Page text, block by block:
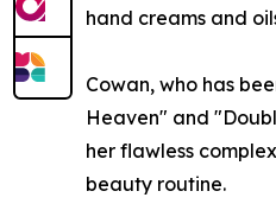
hand creams and
Cowan, who has
Heaven" and
her flawless
beauty routine.